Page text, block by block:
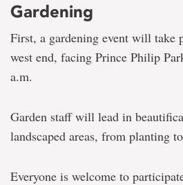
Gardening
First, a gardening event will take
west end, facing Prince Philip
a.m.
Garden staff will lead in
landscaped areas, from planting
Everyone is welcome to